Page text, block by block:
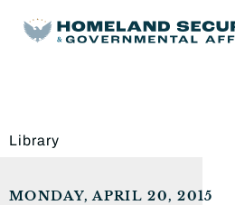
Library
MONDAY, APRIL 20, 2015